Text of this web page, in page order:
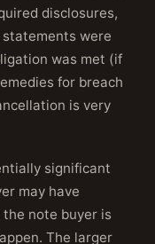
disclosures,
were
was met (if
for breach
is very
significant
may have
note buyer is
The larger